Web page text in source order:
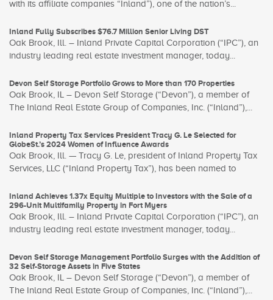
with its affiliate companies “Inland”), one of the nation’s...
Inland Fully Subscribes $76.7 Million Senior Living DST
Oak Brook, Ill. – Inland Private Capital Corporation (“IPC”), an
industry leading real estate investment manager, today...
Devon Self Storage Portfolio Grows to More than 170 Properties
Oak Brook, IL – Devon Self Storage (“Devon”), a member of
The Inland Real Estate Group of Companies, Inc. (“Inland”),...
Inland Property Tax Services President Tracy G. Le Selected for
GlobeSt.’s 2024 Women of Influence Awards
Oak Brook, Ill. — Tracy G. Le, president of Inland Property Tax
Services, LLC (“Inland Property Tax”), has been named to
Inland Achieves 1.37x Equity Multiple to Investors with the Sale of a
296-Unit Multifamily Property in Fort Myers
Oak Brook, Ill. – Inland Private Capital Corporation (“IPC”), an
industry leading real estate investment manager, today...
Devon Self Storage Management Portfolio Surges with the Addition of
32 Self-Storage Assets in Five States
Oak Brook, IL – Devon Self Storage (“Devon”), a member of
The Inland Real Estate Group of Companies, Inc. (“Inland”),...